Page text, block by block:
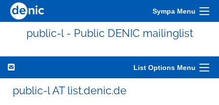
Sympa Menu
public-l - Public DENIC mailinglist
List Options Menu
public-l AT list.denic.de